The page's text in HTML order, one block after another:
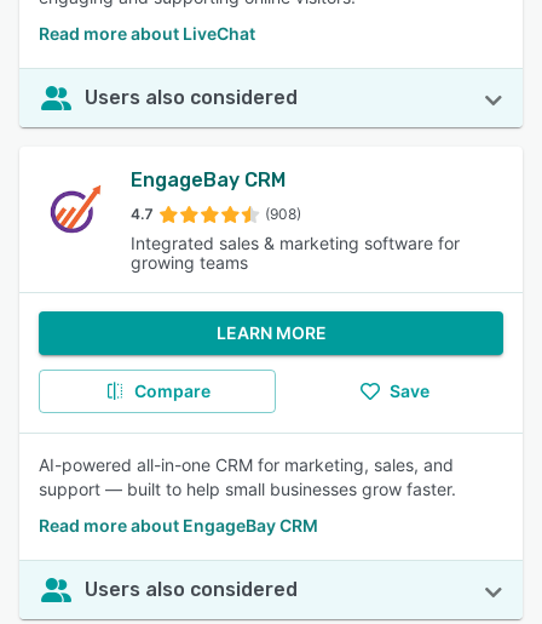
Read more about LiveChat
Users also considered
EngageBay CRM
4.7 (908)
Integrated sales & marketing software for
growing teams
LEARN MORE
Compare Save
AI-powered all-in-one CRM for marketing, sales, and
support — built to help small businesses grow faster.
Read more about EngageBay CRM
Users also considered